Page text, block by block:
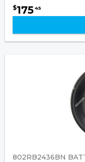
$17545
802RB2436BN